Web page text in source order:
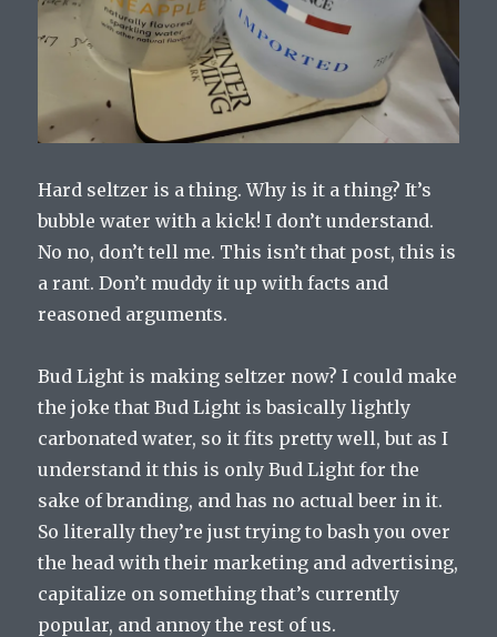
Hard seltzer is a thing. Why is it a thing? It’s
bubble water with a kick! I don’t understand.
No no, don’t tell me. This isn’t that post, this is
a rant. Don’t muddy it up with facts and
reasoned arguments.
Bud Light is making seltzer now? I could make
the joke that Bud Light is basically lightly
carbonated water, so it fits pretty well, but as I
understand it this is only Bud Light for the
sake of branding, and has no actual beer in it.
So literally they’re just trying to bash you over
the head with their marketing and advertising,
capitalize on something that’s currently
popular, and annoy the rest of us.